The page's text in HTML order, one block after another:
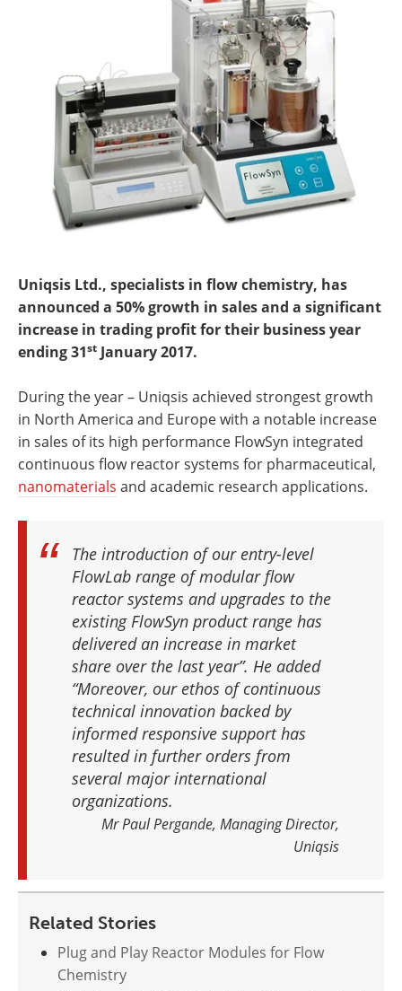
Uniqsis Ltd., specialists in flow chemistry, has
announced a 50% growth in sales and a significant
increase in trading profit for their business year
ending 31st January 2017.
During the year – Uniqsis achieved strongest growth
in North America and Europe with a notable increase
in sales of its high performance FlowSyn integrated
continuous flow reactor systems for pharmaceutical,
nanomaterials and academic research applications.
The introduction of our entry-level
FlowLab range of modular flow
reactor systems and upgrades to the
existing FlowSyn product range has
delivered an increase in market
share over the last year”. He added
“Moreover, our ethos of continuous
technical innovation backed by
informed responsive support has
resulted in further orders from
several major international
organizations.
Mr Paul Pergande, Managing Director,
Uniqsis
Related Stories
Plug and Play Reactor Modules for Flow
Chemistry